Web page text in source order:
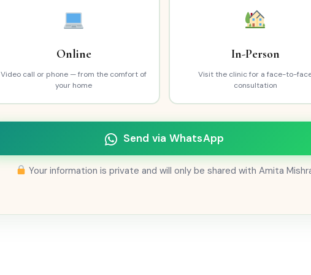
Online
Video call or phone — from the comfort of
your home
In-Person
Visit the clinic for a face-to-
consultation
Send via WhatsApp
Your information is private and will only be shared with Amita